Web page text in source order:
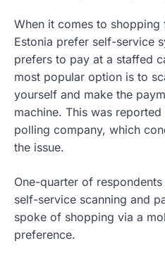
When it comes to
Estonia prefer self-service
prefers to pay at a staffed
most popular option is to
yourself and make the
machine. This was
polling company, which
the issue.
One-quarter of
self-service scanning and
spoke of shopping via a
preference.